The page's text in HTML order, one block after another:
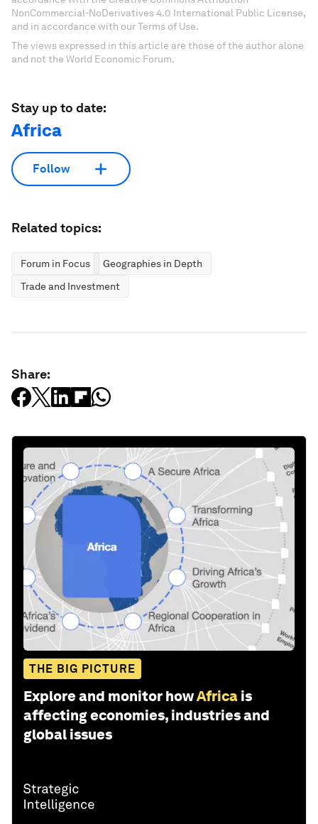
NonCommercial-NoDerivatives 4.0 International Public License,
and in accordance with our Terms of Use.
The views expressed in this article are those of the author alone
and not the World Economic Forum.
Stay up to date:
Africa
Follow
Related topics:
Forum in Focus
Geographies in Depth
Trade and Investment
Share:
THE BIG PICTURE
Explore and monitor howAfrica is
affecting economies, industries and
global issues